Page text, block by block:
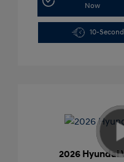
Now
10-
2026 Hyundai